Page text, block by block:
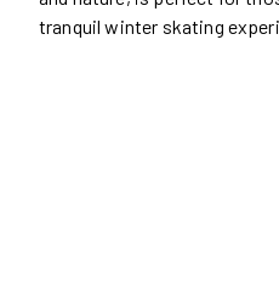
tranquil winter skating